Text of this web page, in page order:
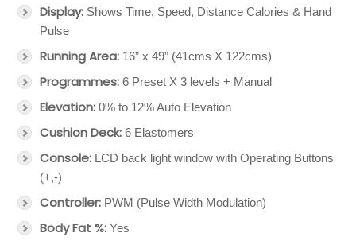
Display: Shows Time, Speed, Distance Calories & Hand
Pulse
Running Area: 16” x 49” (41cms X 122cms)
Programmes: 6 Preset X 3 levels + Manual
Elevation: 0% to 12% Auto Elevation
Cushion Deck: 6 Elastomers
Console: LCD back light window with Operating Buttons
(+,-)
Controller: PWM (Pulse Width Modulation)
Body Fat %: Yes